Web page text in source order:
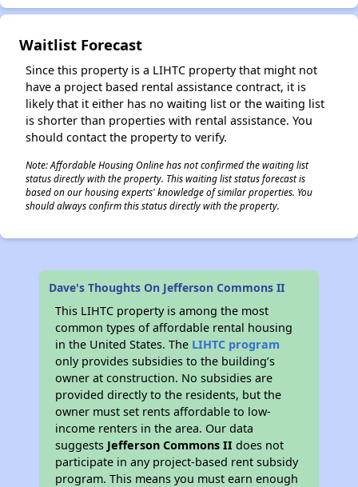
Waitlist Forecast
Since this property is a LIHTC property that might not
have a project based rental assistance contract, it is
likely that it either has no waiting list or the waiting list
is shorter than properties with rental assistance. You
should contact the property to verify.
Note: Affordable Housing Online has not confirmed the waiting list
status directly with the property. This waiting list status forecast is
based on our housing experts' knowledge of similar properties. You
should always confirm this status directly with the property.
Dave's Thoughts On Jefferson Commons II
This LIHTC property is among the most
common types of affordable rental housing
in the United States. The LIHTC program
only provides subsidies to the building’s
owner at construction. No subsidies are
provided directly to the residents, but the
owner must set rents affordable to low-
income renters in the area. Our data
suggests Jefferson Commons II does not
participate in any project-based rent subsidy
program. This means you must earn enough